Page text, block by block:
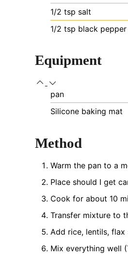
1/2 tsp salt
1/2 tsp black pepper
Equipment
pan
Silicone baking mat
Method
Warm the pan to a
Place should I get
Cook for about 10
Transfer mixture to
Add rice, lentils, flax
Mix everything well